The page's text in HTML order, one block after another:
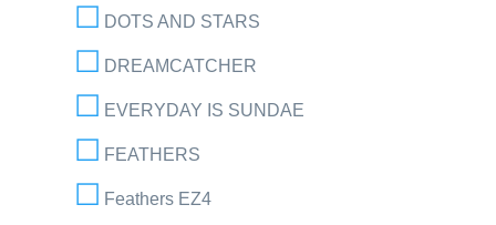
DOTS AND STARS
DREAMCATCHER
EVERYDAY IS SUNDAE
FEATHERS
Feathers EZ4